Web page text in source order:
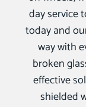
day service
today and
way with
broken
effective
shielded